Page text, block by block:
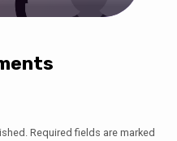
Required fields are marked